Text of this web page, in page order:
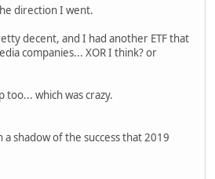
direction I went.
decent, and I had another ETF that
companies... XOR I think? or
too... which was crazy.
shadow of the success that 2019